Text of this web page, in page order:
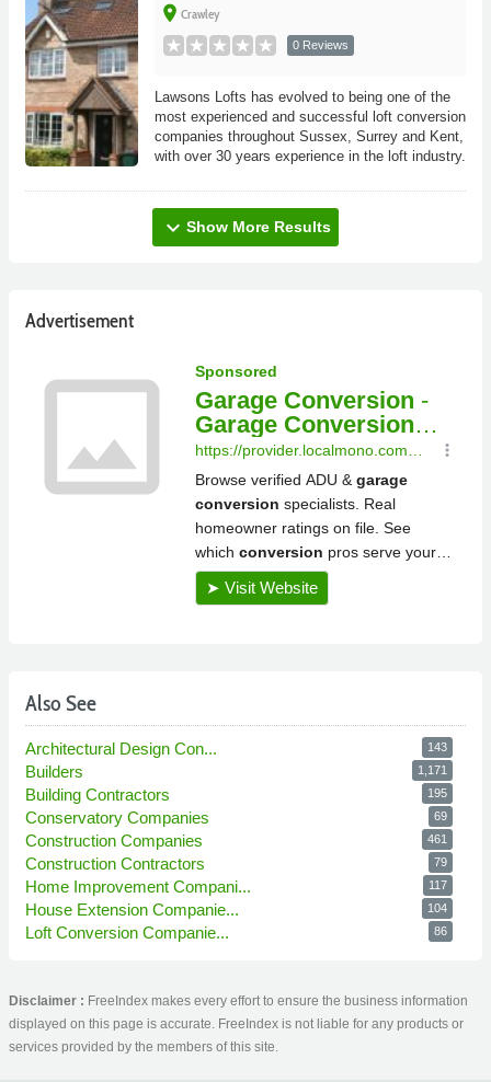
place Crawley
0 Reviews
Lawsons Lofts has evolved to being one of the
most experienced and successful loft conversion
companies throughout Sussex, Surrey and Kent,
with over 30 years experience in the loft industry.
expand_more Show More Results
Advertisement
Also See
Architectural Design Con... 143
Builders 1,171
Building Contractors 195
Conservatory Companies 69
Construction Companies 461
Construction Contractors 79
Home Improvement Compani... 117
House Extension Companie... 104
Loft Conversion Companie... 86
Disclaimer : FreeIndex makes every effort to ensure the business information
displayed on this page is accurate. FreeIndex is not liable for any products or
services provided by the members of this site.